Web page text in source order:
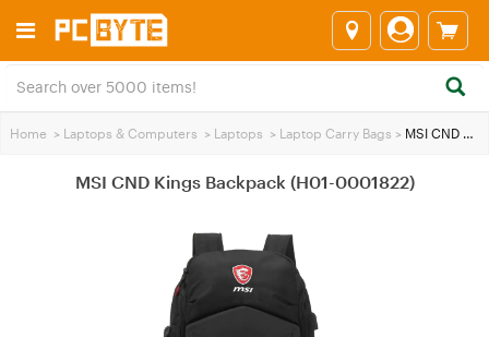
Home > Laptops & Computers > Laptops > Laptop Carry Bags > MSI CND Kings Backpack (H01-0001822)
MSI CND Kings Backpack (H01-0001822)